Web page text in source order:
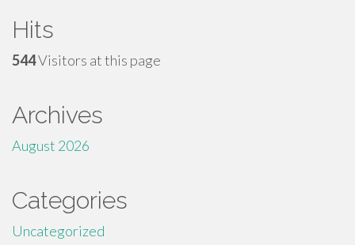
Hits
544Visitors at this page
Archives
August 2026
Categories
Uncategorized